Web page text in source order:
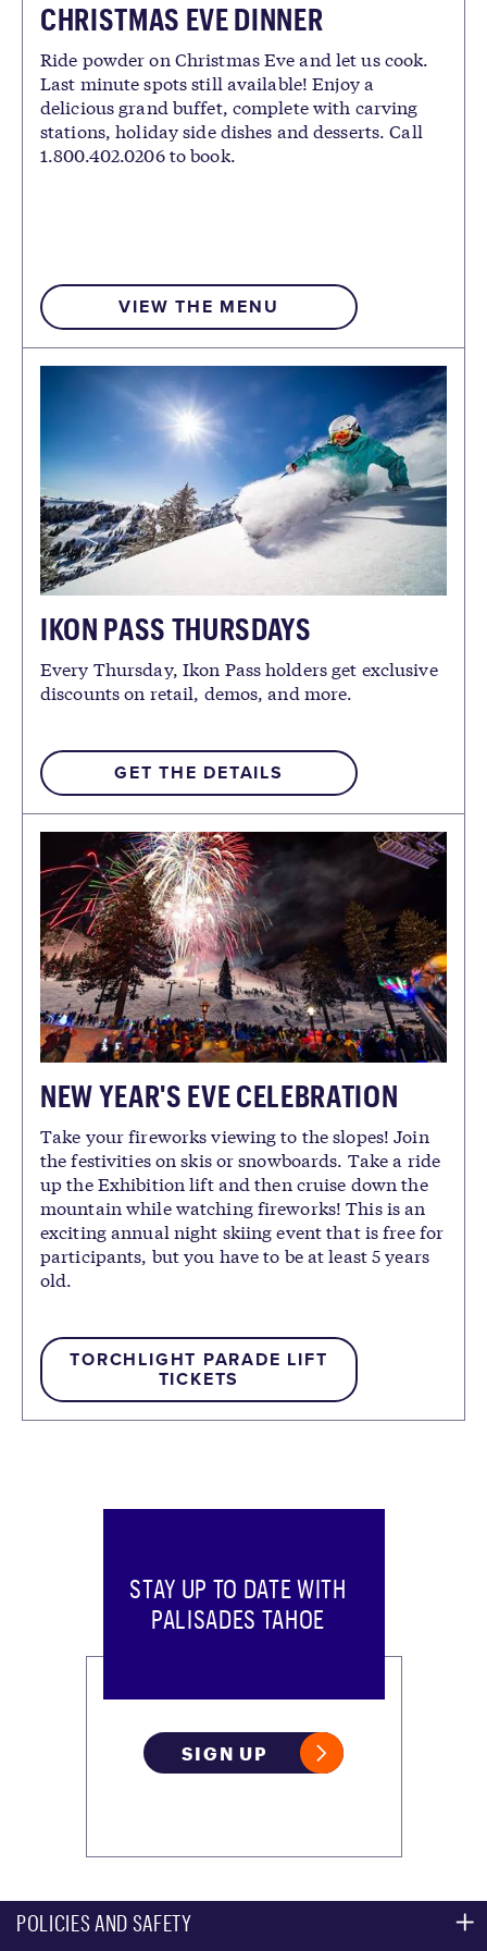
CHRISTMAS EVE DINNER
Ride powder on Christmas Eve and let us cook.
Last minute spots still available! Enjoy a
delicious grand buffet, complete with carving
stations, holiday side dishes and desserts. Call
1.800.402.0206 to book.
VIEW THE MENU
IKON PASS THURSDAYS
Every Thursday, Ikon Pass holders get exclusive
discounts on retail, demos, and more.
GET THE DETAILS
NEW YEAR'S EVE CELEBRATION
Take your fireworks viewing to the slopes! Join
the festivities on skis or snowboards. Take a ride
up the Exhibition lift and then cruise down the
mountain while watching fireworks! This is an
exciting annual night skiing event that is free for
participants, but you have to be at least 5 years
old.
TORCHLIGHT PARADE LIFT
TICKETS
STAY UP TO DATE WITH
PALISADES TAHOE
SIGN UP
POLICIES AND SAFETY